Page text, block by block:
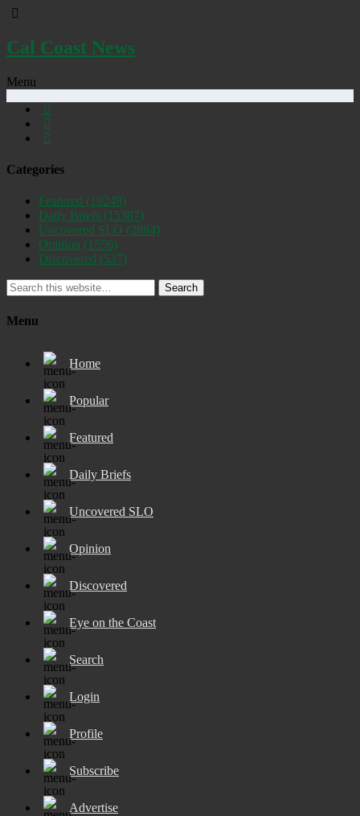
Cal Coast News
Menu
Categories
Featured (19249)
Daily Briefs (15387)
Uncovered SLO (2884)
Opinion (1556)
Discovered (537)
Search
Menu
Home
Popular
Featured
Daily Briefs
Uncovered SLO
Opinion
Discovered
Eye on the Coast
Search
Login
Profile
Subscribe
Advertise